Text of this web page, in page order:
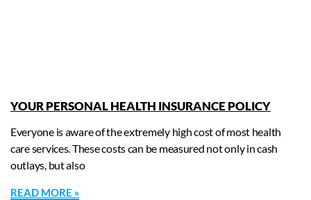
YOUR PERSONAL HEALTH INSURANCE POLICY
Everyone is aware of the extremely high cost of most health
care services. These costs can be measured not only in cash
outlays, but also
READ MORE »